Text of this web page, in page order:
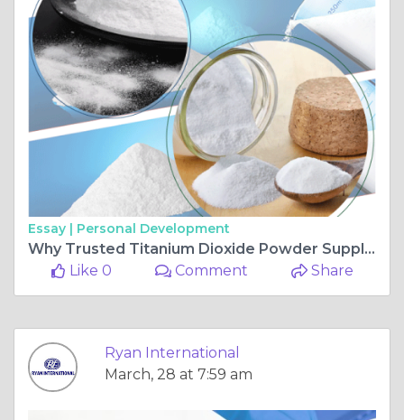
Essay | Personal Development
Why Trusted Titanium Dioxide Powder Suppliers Matter for Paints and Coatings?
Like 0
Comment Share
Ryan International
March, 28 at 7:59 am